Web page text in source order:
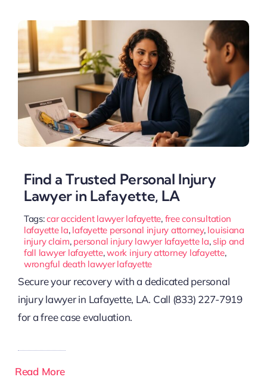
Find a Trusted Personal Injury
Lawyer in Lafayette, LA
Tags:car accident lawyer lafayette, free consultation
lafayette la, lafayette personal injury attorney, louisiana
injury claim, personal injury lawyer lafayette la, slip and
fall lawyer lafayette,work injury attorney lafayette,
wrongful death lawyer lafayette
Secure your recovery with a dedicated personal
injury lawyer in Lafayette, LA. Call (833) 227-7919
for a free case evaluation.
Read More